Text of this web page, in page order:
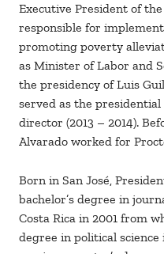
Executive President of
responsible for
promoting poverty
as Minister of Labor and
the presidency of Luis
served as the presidential
director (2013 – 2014).
Alvarado worked for
Born in San José,
bachelor’s degree in
Costa Rica in 2001 from
degree in political